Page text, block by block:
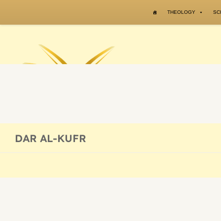
THEOLOGY
DAR AL-KUFR